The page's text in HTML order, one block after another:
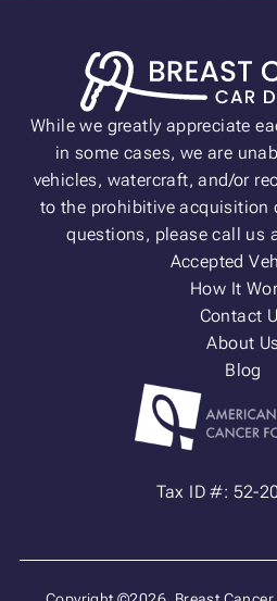
While we greatly appreciate
in some cases, we are
vehicles, watercraft, and/or
to the prohibitive acquisition
questions, please call us
Accepted
How It
Contact
About Us
Blog
Tax ID #: 52-